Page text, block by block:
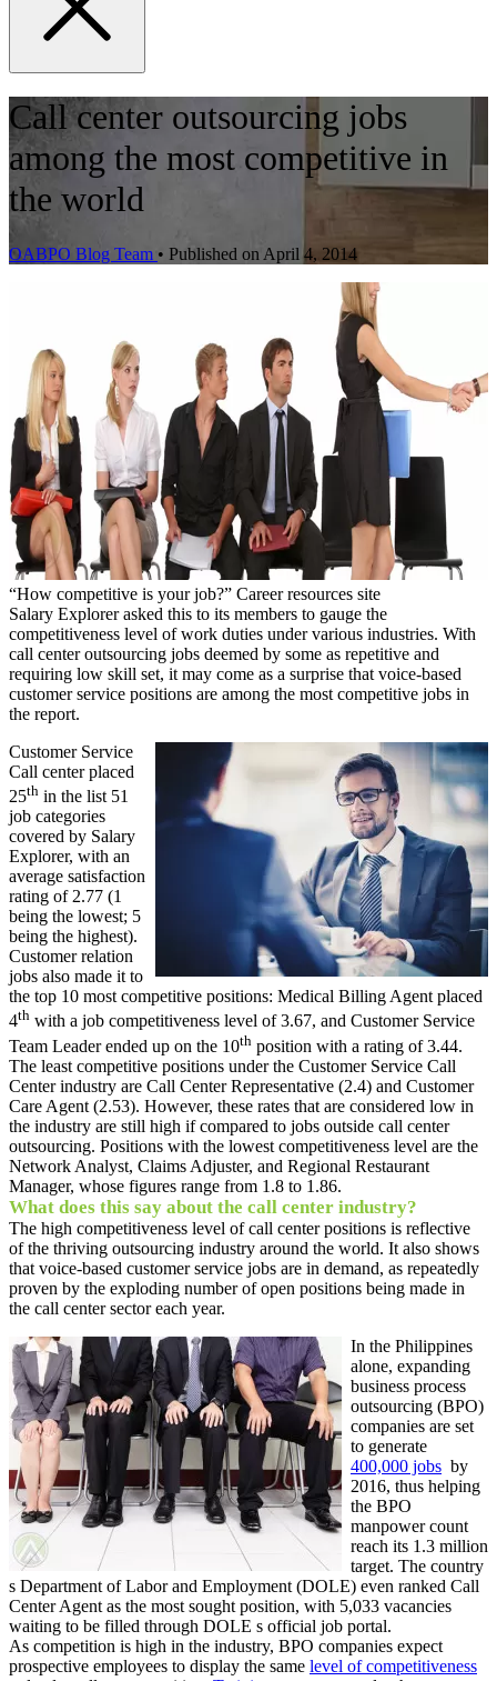
Call center outsourcing jobs
among the most competitive in
the world
OABPO Blog Team • Published on April 4, 2014
“How competitive is your job?” Career resources site
Salary Explorer asked this to its members to gauge the
competitiveness level of work duties under various industries. With
call center outsourcing jobs deemed by some as repetitive and
requiring low skill set, it may come as a surprise that voice-based
customer service positions are among the most competitive jobs in
the report.
Customer Service
Call center placed
25th in the list 51
job categories
covered by Salary
Explorer, with an
average satisfaction
rating of 2.77 (1
being the lowest; 5
being the highest).
Customer relation
jobs also made it to
the top 10 most competitive positions: Medical Billing Agent placed
4th with a job competitiveness level of 3.67, and Customer Service
Team Leader ended up on the 10th position with a rating of 3.44.
The least competitive positions under the Customer Service Call
Center industry are Call Center Representative (2.4) and Customer
Care Agent (2.53). However, these rates that are considered low in
the industry are still high if compared to jobs outside call center
outsourcing. Positions with the lowest competitiveness level are the
Network Analyst, Claims Adjuster, and Regional Restaurant
Manager, whose figures range from 1.8 to 1.86.
What does this say about the call center industry?
The high competitiveness level of call center positions is reflective
of the thriving outsourcing industry around the world. It also shows
that voice-based customer service jobs are in demand, as repeatedly
proven by the exploding number of open positions being made in
the call center sector each year.
In the Philippines
alone, expanding
business process
outsourcing (BPO)
companies are set
to generate
400,000 jobs by
2016, thus helping
the BPO
manpower count
reach its 1.3 million
target. The country
s Department of Labor and Employment (DOLE) even ranked Call
Center Agent as the most sought position, with 5,033 vacancies
waiting to be filled through DOLE s official job portal.
As competition is high in the industry, BPO companies expect
prospective employees to display the same level of competitiveness